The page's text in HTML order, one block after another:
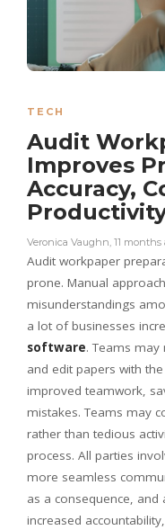
TECH
Audit
Improves
Accuracy,
Veronica Vaughn 11 months
Audit workpaper
prone. Manual
misunderstandings
a lot of businesses
software. Teams
and edit papers with
improved teamwork,
mistakes. Teams may
rather than tedious
process. All parties
more seamless
as a consequence,
increased